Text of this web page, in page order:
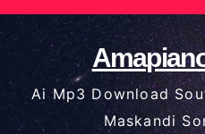
Skip
to
content
Ai Mp3 Download
Maskandi